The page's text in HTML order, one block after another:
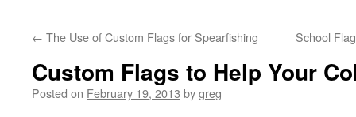
← The Use of Custom Flags for Spearfishing School
Custom Flags to Help Your
Posted on February 19, 2013 bygreg